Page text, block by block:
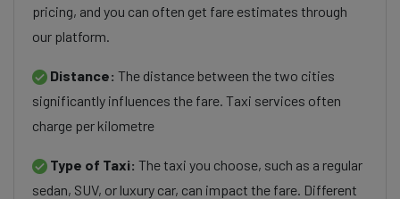
pricing, and you can often get fare estimates through
our platform.
Distance: The distance between the two cities
significantly influences the fare. Taxi services often
charge per kilometre
Type of Taxi: The taxi you choose, such as a regular
sedan, SUV, or luxury car, can impact the fare. Different